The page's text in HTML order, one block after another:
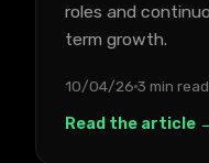
roles and
term growth.
10/04/26 3 min read
Read the article